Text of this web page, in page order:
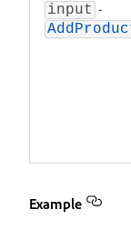
input -
Example